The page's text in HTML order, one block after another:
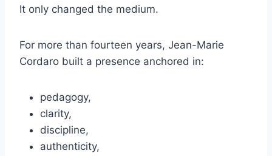
It only changed the medium.
For more than fourteen years, Jean-Marie
Cordaro built a presence anchored in:
pedagogy,
clarity,
discipline,
authenticity,